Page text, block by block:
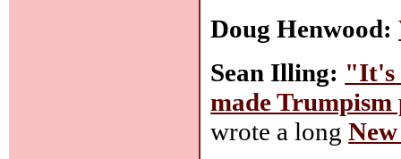
Doug Henwood:
Sean Illing: "It's
made Trumpism
wrote a long